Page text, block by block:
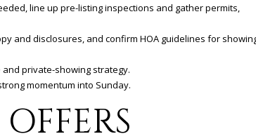
line up pre-listing inspections and gather permits,
and disclosures, and confirm HOA guidelines for
private-showing strategy.
momentum into Sunday.